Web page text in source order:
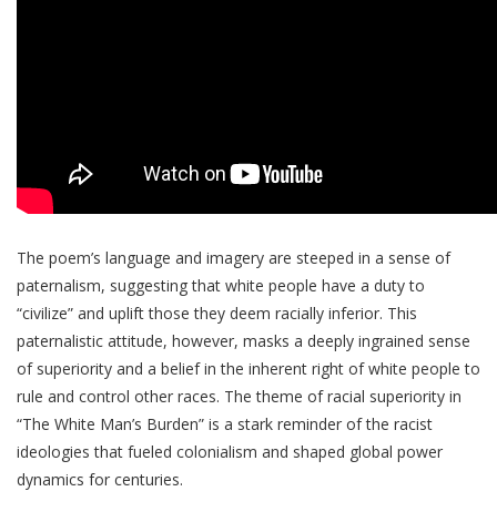
The poem’s language and imagery are steeped in a sense of
paternalism, suggesting that white people have a duty to
“civilize” and uplift those they deem racially inferior. This
paternalistic attitude, however, masks a deeply ingrained sense
of superiority and a belief in the inherent right of white people to
rule and control other races. The theme of racial superiority in
“The White Man’s Burden” is a stark reminder of the racist
ideologies that fueled colonialism and shaped global power
dynamics for centuries.